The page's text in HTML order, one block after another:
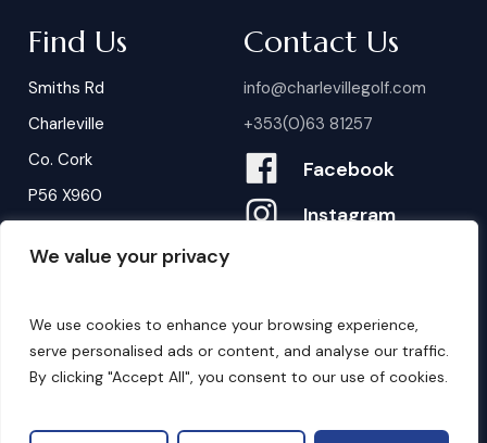
We value your privacy
We use cookies to enhance your browsing experience,
serve personalised ads or content, and analyse our traffic.
By clicking "Accept All", you consent to our use of cookies.
Find Us
Smiths Rd
Charleville
Co. Cork
P56 X960
Contact Us
info@charlevillegolf.com
+353(0)63 81257
Facebook
Instagram
B ookings